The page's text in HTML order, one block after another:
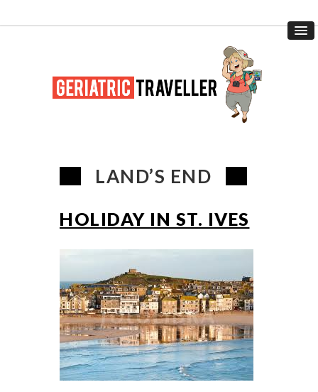
LAND’S END
HOLIDAY IN ST. IVES